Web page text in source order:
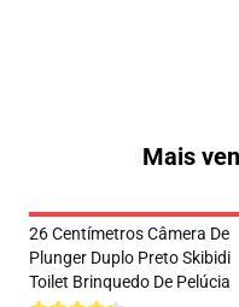
Mais
26 Centímetros Câmera De
Plunger Duplo Preto Skibidi
Toilet Brinquedo De Pelúcia